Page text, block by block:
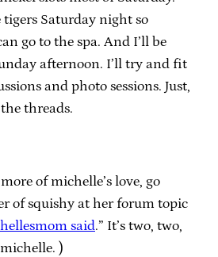
Saturday night so
go to the spa. And I’ll be
afternoon. I’ll try and fit
and photo sessions. Just,
threads.
of michelle’s love, go
of squishy at her forum topic
said.” It’s two, two,
)